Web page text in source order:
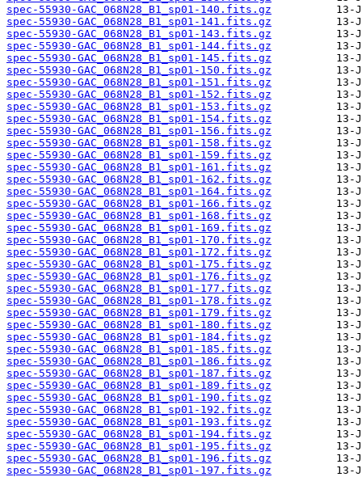
spec-55930-GAC_068N28_B1_sp01-140.fits.gz
spec-55930-GAC_068N28_B1_sp01-141.fits.gz
spec-55930-GAC_068N28_B1_sp01-143.fits.gz
spec-55930-GAC_068N28_B1_sp01-144.fits.gz
spec-55930-GAC_068N28_B1_sp01-145.fits.gz
spec-55930-GAC_068N28_B1_sp01-150.fits.gz
spec-55930-GAC_068N28_B1_sp01-151.fits.gz
spec-55930-GAC_068N28_B1_sp01-152.fits.gz
spec-55930-GAC_068N28_B1_sp01-153.fits.gz
spec-55930-GAC_068N28_B1_sp01-154.fits.gz
spec-55930-GAC_068N28_B1_sp01-156.fits.gz
spec-55930-GAC_068N28_B1_sp01-158.fits.gz
spec-55930-GAC_068N28_B1_sp01-159.fits.gz
spec-55930-GAC_068N28_B1_sp01-161.fits.gz
spec-55930-GAC_068N28_B1_sp01-162.fits.gz
spec-55930-GAC_068N28_B1_sp01-164.fits.gz
spec-55930-GAC_068N28_B1_sp01-166.fits.gz
spec-55930-GAC_068N28_B1_sp01-168.fits.gz
spec-55930-GAC_068N28_B1_sp01-169.fits.gz
spec-55930-GAC_068N28_B1_sp01-170.fits.gz
spec-55930-GAC_068N28_B1_sp01-172.fits.gz
spec-55930-GAC_068N28_B1_sp01-175.fits.gz
spec-55930-GAC_068N28_B1_sp01-176.fits.gz
spec-55930-GAC_068N28_B1_sp01-177.fits.gz
spec-55930-GAC_068N28_B1_sp01-178.fits.gz
spec-55930-GAC_068N28_B1_sp01-179.fits.gz
spec-55930-GAC_068N28_B1_sp01-180.fits.gz
spec-55930-GAC_068N28_B1_sp01-184.fits.gz
spec-55930-GAC_068N28_B1_sp01-185.fits.gz
spec-55930-GAC_068N28_B1_sp01-186.fits.gz
spec-55930-GAC_068N28_B1_sp01-187.fits.gz
spec-55930-GAC_068N28_B1_sp01-189.fits.gz
spec-55930-GAC_068N28_B1_sp01-190.fits.gz
spec-55930-GAC_068N28_B1_sp01-192.fits.gz
spec-55930-GAC_068N28_B1_sp01-193.fits.gz
spec-55930-GAC_068N28_B1_sp01-194.fits.gz
spec-55930-GAC_068N28_B1_sp01-195.fits.gz
spec-55930-GAC_068N28_B1_sp01-196.fits.gz
spec-55930-GAC_068N28_B1_sp01-197.fits.gz